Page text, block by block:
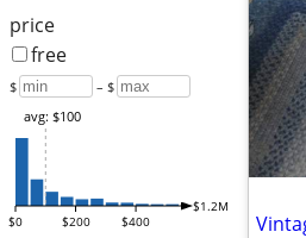
price
free
$ – $
$0 $200 $400
$1.2M
avg: $100